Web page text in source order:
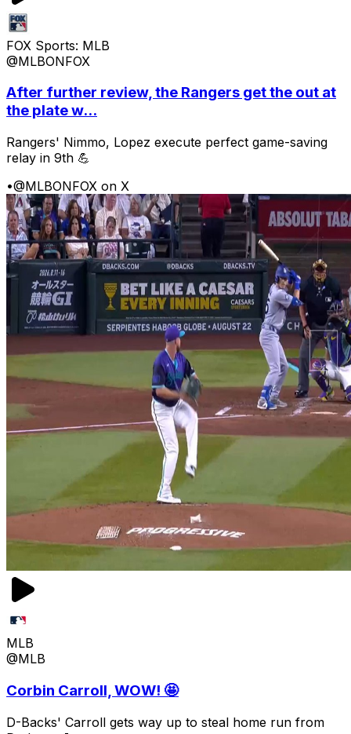
FOX Sports: MLB
@MLBONFOX
After further review, the Rangers get the out at
the plate w...
Rangers' Nimmo, Lopez execute perfect game-saving
relay in 9th 💪
•@MLBONFOX on X
MLB
@MLB
Corbin Carroll, WOW! 🤩
D-Backs' Carroll gets way up to steal home run from